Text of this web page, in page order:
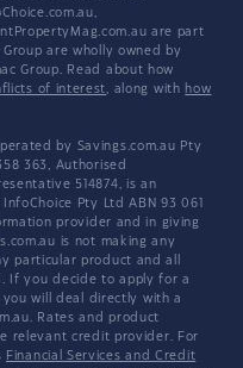
are part
are wholly owned by
Group. Read about how
of interest, along with how
by Savings.com.au Pty
363, Authorised
514874, is an
Pty Ltd ABN 93 061
provider and in giving
is not making any
particular product and all
If you decide to apply for a
will deal directly with a
Rates and product
relevant credit provider. For
Financial Services and Credit